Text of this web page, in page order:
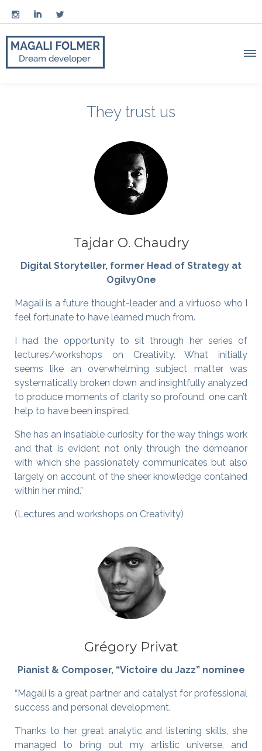
  
They trust us
Tajdar O. Chaudry
Digital Storyteller, former Head of Strategy at
OgilvyOne
Magali is a future thought-leader and a virtuoso who I
feel fortunate to have learned much from.
I had the opportunity to sit through her series of
lectures/workshops on Creativity. What initially
seems like an overwhelming subject matter was
systematically broken down and insightfully analyzed
to produce moments of clarity so profound, one can’t
help to have been inspired.
She has an insatiable curiosity for the way things work
and that is evident not only through the demeanor
with which she passionately communicates but also
largely on account of the sheer knowledge contained
within her mind.”
(Lectures and workshops on Creativity)
Grégory Privat
Pianist & Composer, “Victoire du Jazz” nominee
“Magali is a great partner and catalyst for professional
success and personal development.
Thanks to her great analytic and listening skills, she
managed to bring out my artistic universe, and